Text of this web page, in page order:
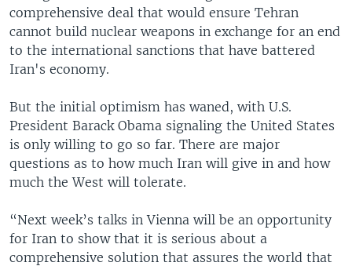
comprehensive deal that would ensure Tehran
cannot build nuclear weapons in exchange for an end
to the international sanctions that have battered
Iran's economy.
But the initial optimism has waned, with U.S.
President Barack Obama signaling the United States
is only willing to go so far. There are major
questions as to how much Iran will give in and how
much the West will tolerate.
“Next week’s talks in Vienna will be an opportunity
for Iran to show that it is serious about a
comprehensive solution that assures the world that